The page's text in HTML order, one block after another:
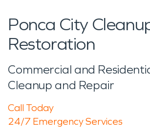
Ponca City
Restoration
Commercial and
Cleanup and Repair
Call Today
24/7 Emergency Services